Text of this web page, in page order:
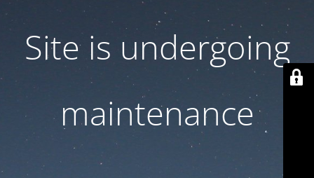
Site is undergoing
maintenance